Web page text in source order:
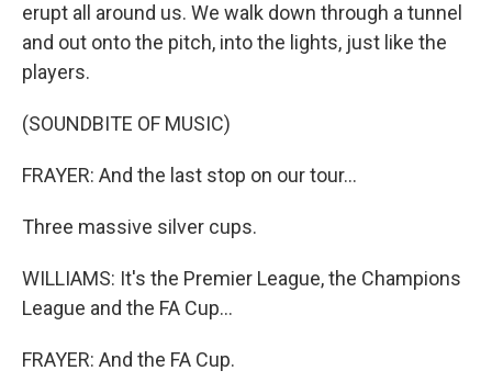
erupt all around us. We walk down through a tunnel
and out onto the pitch, into the lights, just like the
players.
(SOUNDBITE OF MUSIC)
FRAYER: And the last stop on our tour...
Three massive silver cups.
WILLIAMS: It's the Premier League, the Champions
League and the FA Cup...
FRAYER: And the FA Cup.